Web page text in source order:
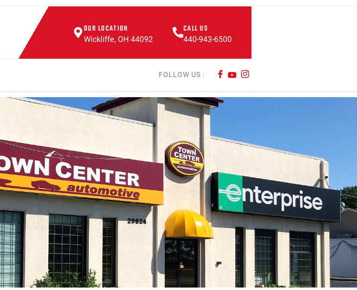
OUR LOCATION
Wickliffe, OH 44092
CALL US
440-943-6500
FOLLOW US :